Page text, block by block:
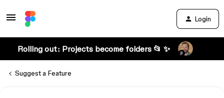
Login
Rolling out: Projects become folders 📂 ✨
Suggest a Feature